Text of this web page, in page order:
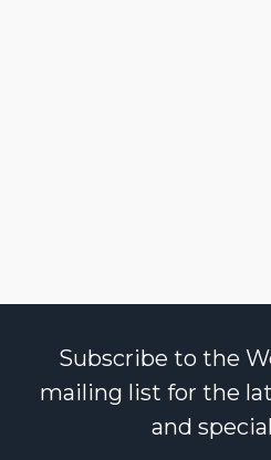
Subscribe to the
mailing list for the
and